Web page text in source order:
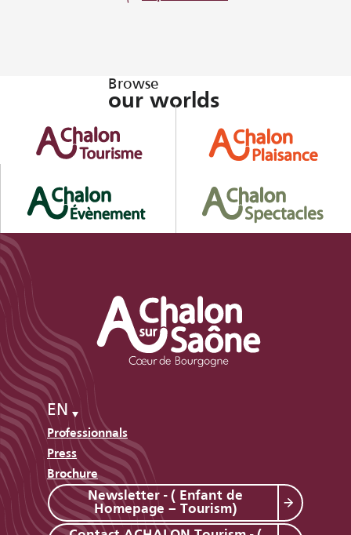
Browse
our worlds
EN
Professionnals
Press
Brochure
Newsletter - ( Enfant de
Homepage – Tourism)